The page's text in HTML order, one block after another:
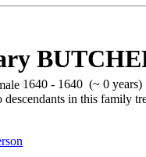
1640 - 1640 (~ 0 years)
descendants in this family